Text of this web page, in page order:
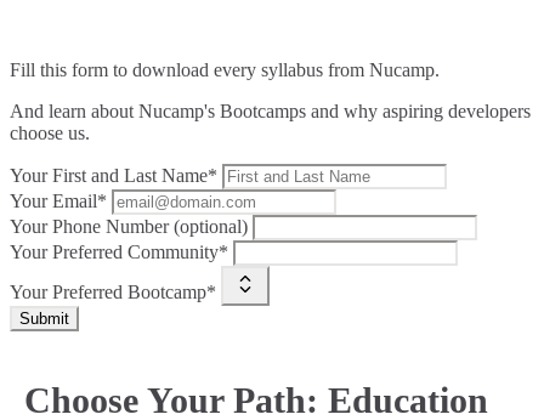
Fill this form to download every syllabus from Nucamp.
And learn about Nucamp's Bootcamps and why aspiring developers
choose us.
Your First and Last Name*
Your Email*
Your Phone Number (optional)
Your Preferred Community*
Your Preferred Bootcamp*
Submit
Choose Your Path: Education